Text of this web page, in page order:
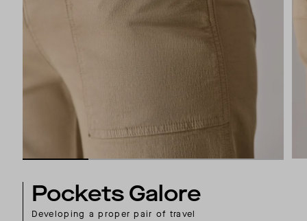
Pockets Galore
Developing a proper pair of travel